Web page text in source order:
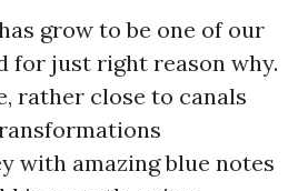
grow to be one of our
for just right reason why.
rather close to canals
with amazing blue notes